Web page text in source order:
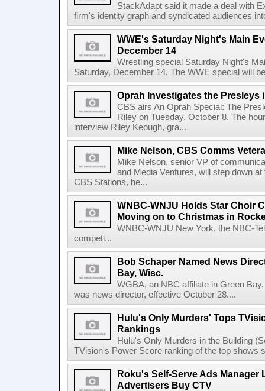
StackAdapt said it made a deal with
firm's identity graph and syndicated audiences
WWE's Saturday Night's Main
December 14
Wrestling special Saturday Night's
Saturday, December 14. The WWE special will
Oprah Investigates the Presleys
CBS airs An Oprah Special: The
Riley on Tuesday, October 8. The
interview Riley Keough, gra...
Mike Nelson, CBS Comms
Mike Nelson, senior VP of
and Media Ventures, will step down
CBS Stations, he...
WNBC-WNJU Holds Star Choir
Moving on to Christmas in
WNBC-WNJU New York, the NBC-
competi...
Bob Schaper Named News
Bay, Wisc.
WGBA, an NBC affiliate in Green
was news director, effective October 28....
Hulu's Only Murders' Tops
Rankings
Hulu's Only Murders in the Building
TVision's Power Score ranking of the top shows
Roku's Self-Serve Ads Manager
Advertisers Buy CTV